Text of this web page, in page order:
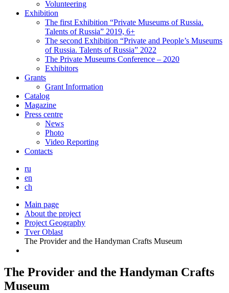
Volunteering
Exhibition
The first Exhibition “Private Museums of Russia.
Talents of Russia” 2019, 6+
The second Exhibition “Private and People’s Museums
of Russia. Talents of Russia” 2022
The Private Museums Conference – 2020
Exhibitors
Grants
Grant Information
Catalog
Magazine
Press centre
News
Photo
Video Reporting
Contacts
ru
en
ch
Main page
About the project
Project Geography
Tver Oblast
The Provider and the Handyman Crafts Museum
The Provider and the Handyman Crafts
Museum